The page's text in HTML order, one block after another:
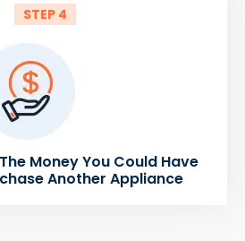
STEP 4
Money You Could Have
Another Appliance